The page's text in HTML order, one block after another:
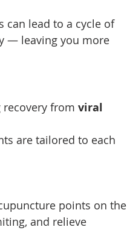
can lead to a cycle of
— leaving you more
from viral
are tailored to each
points on the
and relieve